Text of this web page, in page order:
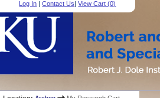
Log In |Contact Us|View Cart (0)